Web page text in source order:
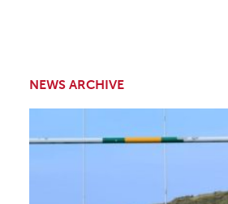
NEWS ARCHIVE